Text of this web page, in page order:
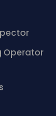
Operator